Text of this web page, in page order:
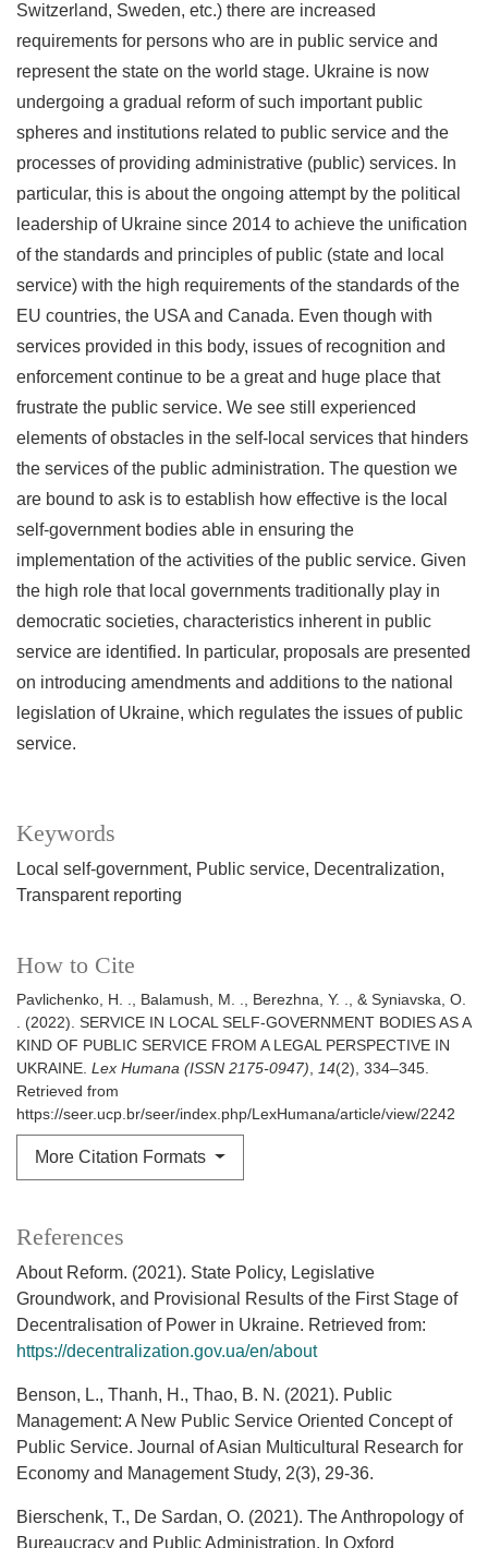
Keywords
Local self-government Public service Decentralization
Transparent reporting
How to Cite
Pavlichenko, H. ., Balamush, M. ., Berezhna, Y. ., & Syniavska, O.
. (2022). SERVICE IN LOCAL SELF-GOVERNMENT BODIES AS A
KIND OF PUBLIC SERVICE FROM A LEGAL PERSPECTIVE IN
UKRAINE. Lex Humana (ISSN 2175-0947), 14(2), 334–345.
Retrieved from
https://seer.ucp.br/seer/index.php/LexHumana/article/view/2242
More Citation Formats
Switzerland, Sweden, etc.) there are increased
requirements for persons who are in public service and
represent the state on the world stage. Ukraine is now
undergoing a gradual reform of such important public
spheres and institutions related to public service and the
processes of providing administrative (public) services. In
particular, this is about the ongoing attempt by the political
leadership of Ukraine since 2014 to achieve the unification
of the standards and principles of public (state and local
service) with the high requirements of the standards of the
EU countries, the USA and Canada. Even though with
services provided in this body, issues of recognition and
enforcement continue to be a great and huge place that
frustrate the public service. We see still experienced
elements of obstacles in the self-local services that hinders
the services of the public administration. The question we
are bound to ask is to establish how effective is the local
self-government bodies able in ensuring the
implementation of the activities of the public service. Given
the high role that local governments traditionally play in
democratic societies, characteristics inherent in public
service are identified. In particular, proposals are presented
on introducing amendments and additions to the national
legislation of Ukraine, which regulates the issues of public
service.
References
About Reform. (2021). State Policy, Legislative
Groundwork, and Provisional Results of the First Stage of
Decentralisation of Power in Ukraine. Retrieved from:
https://decentralization.gov.ua/en/about
Benson, L., Thanh, H., Thao, B. N. (2021). Public
Management: A New Public Service Oriented Concept of
Public Service. Journal of Asian Multicultural Research for
Economy and Management Study, 2(3), 29-36.
Bierschenk, T., De Sardan, O. (2021). The Anthropology of
Bureaucracy and Public Administration. In Oxford